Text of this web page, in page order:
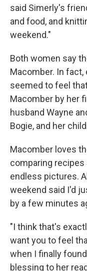
said Simerly's
and food, and
weekend."
Both women say
Macomber. In
seemed to feel
Macomber by her
husband Wayne
Bogie, and her
Macomber loves
comparing
endless pictures.
weekend said I'd
by a few minutes
"I think that's
want you to feel
when I finally
blessing to her